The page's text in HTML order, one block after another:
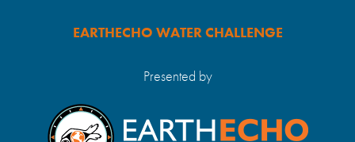
EARTHECHO WATER CHALLENGE
Presented by